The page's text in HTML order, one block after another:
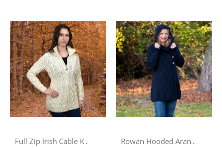
Full Zip Irish Cable Knit Sweater – Cream Rowan Hooded Aran Sweater Coat - Navy